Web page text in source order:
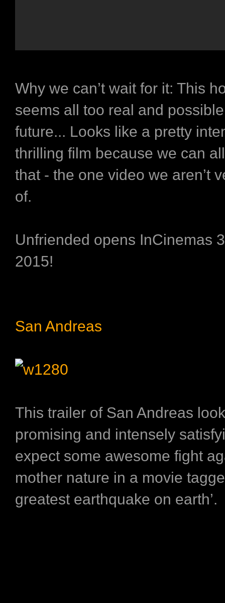
Why we can’t wait for it: This
seems all too real and
future... Looks like a pretty
thrilling film because we can
that - the one video we aren’t
of.
Unfriended opens InCinemas
2015!
San Andreas
This trailer of San Andreas
promising and intensely
expect some awesome fight
mother nature in a movie
greatest earthquake on earth’.